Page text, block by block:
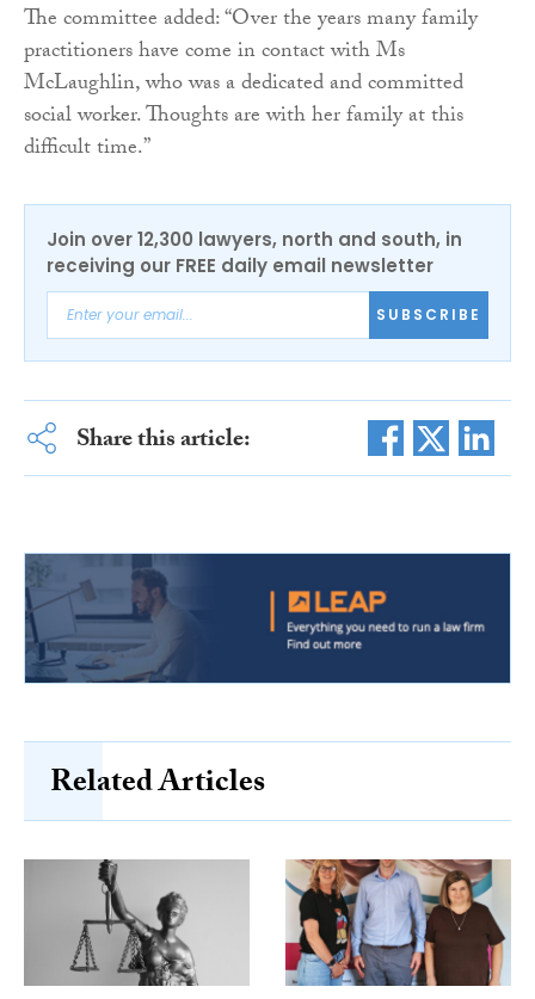
The committee added: “Over the years many family
practitioners have come in contact with Ms
McLaughlin, who was a dedicated and committed
social worker. Thoughts are with her family at this
difficult time.”
Join over 12,300 lawyers, north and south, in
receiving our FREE daily email newsletter
SUBSCRIBE
Share this article:
Related Articles